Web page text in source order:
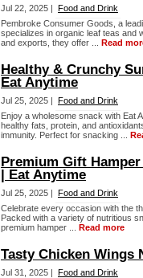
Jul 22, 2025 | Food and Drink
Pembroke Consumer Goods, a
specializes in organic leaf teas and
and exports, they offer ... Read
Healthy & Crunchy
Eat Anytime
Jul 25, 2025 | Food and Drink
Enjoy a wholesome snack with Eat
healthy fats, protein, and
immunity. Perfect for snacking ...
Premium Gift
| Eat Anytime
Jul 25, 2025 | Food and Drink
Celebrate every occasion with the
Packed with a variety of nutritious
premium hamper ... Read more
Tasty Chicken Wings
Jul 31, 2025 | Food and Drink